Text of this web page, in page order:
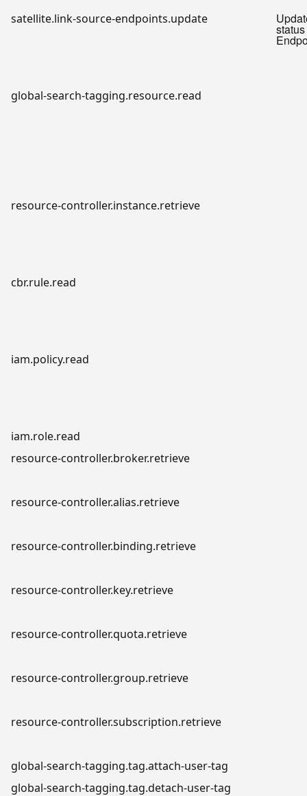
satellite.link-source-endpoints.update
global-search-tagging.resource.read
resource-controller.instance.retrieve
cbr.rule.read
iam.policy.read
iam.role.read
resource-controller.broker.retrieve
resource-controller.alias.retrieve
resource-controller.binding.retrieve
resource-controller.key.retrieve
resource-controller.quota.retrieve
resource-controller.group.retrieve
resource-controller.subscription.retrieve
global-search-tagging.tag.attach-user-tag
global-search-tagging.tag.detach-user-tag